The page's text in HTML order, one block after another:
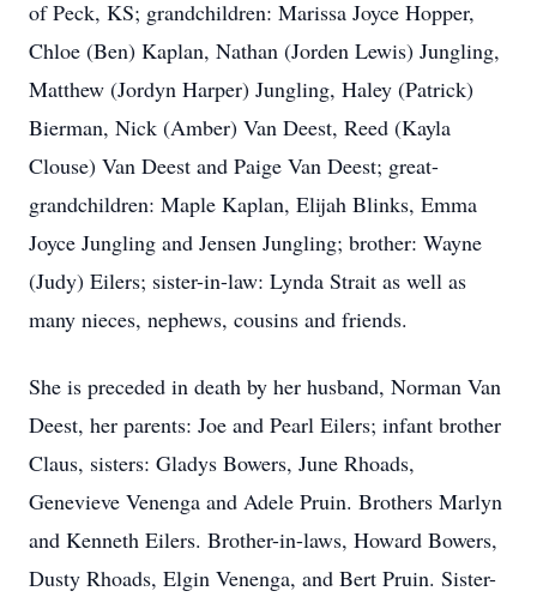
of Peck, KS; grandchildren: Marissa Joyce Hopper,
Chloe (Ben) Kaplan, Nathan (Jorden Lewis) Jungling,
Matthew (Jordyn Harper) Jungling, Haley (Patrick)
Bierman, Nick (Amber) Van Deest, Reed (Kayla
Clouse) Van Deest and Paige Van Deest; great-
grandchildren: Maple Kaplan, Elijah Blinks, Emma
Joyce Jungling and Jensen Jungling; brother: Wayne
(Judy) Eilers; sister-in-law: Lynda Strait as well as
many nieces, nephews, cousins and friends.
She is preceded in death by her husband, Norman Van
Deest, her parents: Joe and Pearl Eilers; infant brother
Claus, sisters: Gladys Bowers, June Rhoads,
Genevieve Venenga and Adele Pruin. Brothers Marlyn
and Kenneth Eilers. Brother-in-laws, Howard Bowers,
Dusty Rhoads, Elgin Venenga, and Bert Pruin. Sister-